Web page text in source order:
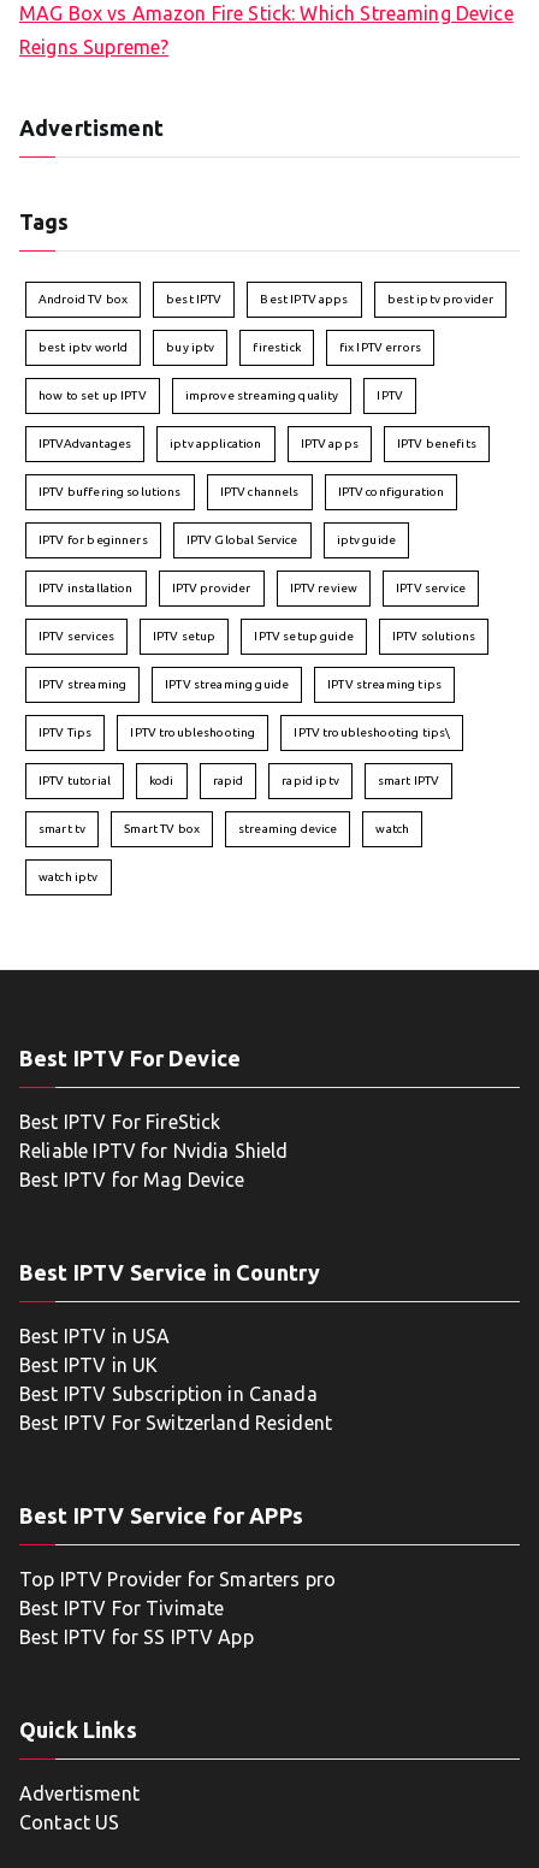
MAG Box vs Amazon Fire Stick: Which Streaming Device
Reigns Supreme?
Advertisment
Tags
Android TV box best IPTV Best IPTV apps best iptv provider
best iptv world buy iptv firestick fix IPTV errors
how to set up IPTV improve streaming quality IPTV
IPTVAdvantages iptv application IPTV apps IPTV benefits
IPTV buffering solutions IPTV channels IPTV configuration
IPTV for beginners IPTV Global Service iptv guide
IPTV installation IPTV provider IPTV review IPTV service
IPTV services IPTV setup IPTV setup guide IPTV solutions
IPTV streaming IPTV streaming guide IPTV streaming tips
IPTV Tips IPTV troubleshooting IPTV troubleshooting tips\
IPTV tutorial kodi rapid rapid iptv smart IPTV
smart tv Smart TV box streaming device watch
watch iptv
Best IPTV For Device
Best IPTV For FireStick
Reliable IPTV for Nvidia Shield
Best IPTV for Mag Device
Best IPTV Service in Country
Best IPTV in USA
Best IPTV in UK
Best IPTV Subscription in Canada
Best IPTV For Switzerland Resident
Best IPTV Service for APPs
Top IPTV Provider for Smarters pro
Best IPTV For Tivimate
Best IPTV for SS IPTV App
Quick Links
Advertisment
Contact US